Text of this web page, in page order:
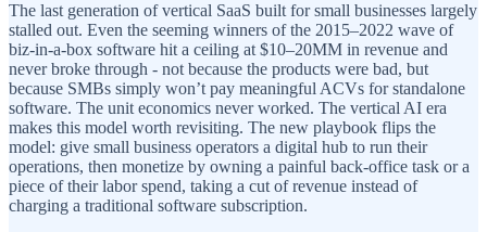
The last generation of vertical SaaS built for small businesses largely
stalled out. Even the seeming winners of the 2015–2022 wave of
biz-in-a-box software hit a ceiling at $10–20MM in revenue and
never broke through - not because the products were bad, but
because SMBs simply won’t pay meaningful ACVs for standalone
software. The unit economics never worked. The vertical AI era
makes this model worth revisiting. The new playbook flips the
model: give small business operators a digital hub to run their
operations, then monetize by owning a painful back-office task or a
piece of their labor spend, taking a cut of revenue instead of
charging a traditional software subscription.